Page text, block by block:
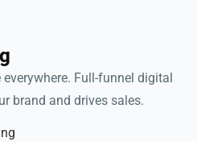
Full-funnel digital
brand and drives sales.